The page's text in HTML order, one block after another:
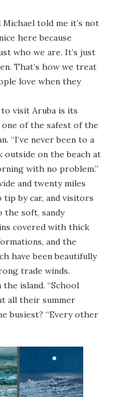
Michael told me it’s not
here because
who we are. It’s just
That’s how we treat
love when they
visit Aruba is its
of the safest of the
“I’ve never been to a
outside on the beach at
with no problem.”
and twenty miles
by car, and visitors
the soft, sandy
covered with thick
and the
have been beautifully
trade winds.
island. “School
all their summer
busiest? “Every other